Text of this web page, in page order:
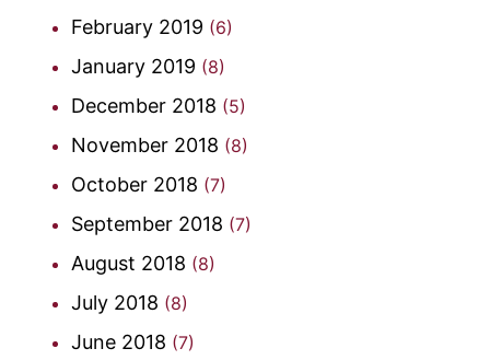
February 2019 (6)
January 2019 (8)
December 2018 (5)
November 2018 (8)
October 2018 (7)
September 2018 (7)
August 2018 (8)
July 2018 (8)
June 2018 (7)